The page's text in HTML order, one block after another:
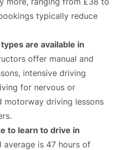
typically reduce
are available in
offer manual and
intensive driving
for nervous or
motorway driving lessons
to learn to drive in
average is 47 hours of